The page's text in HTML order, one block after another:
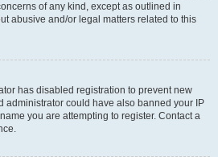
of any kind, except as outlined in
abusive and/or legal matters related to this
has disabled registration to prevent new
administrator could have also banned your IP
you are attempting to register. Contact a